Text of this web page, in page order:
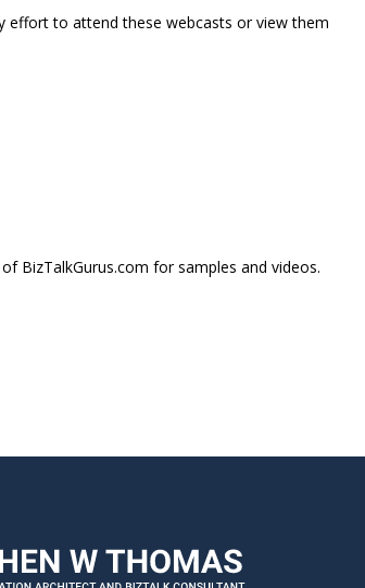
effort to attend these webcasts or view them
BizTalkGurus.com for samples and videos.